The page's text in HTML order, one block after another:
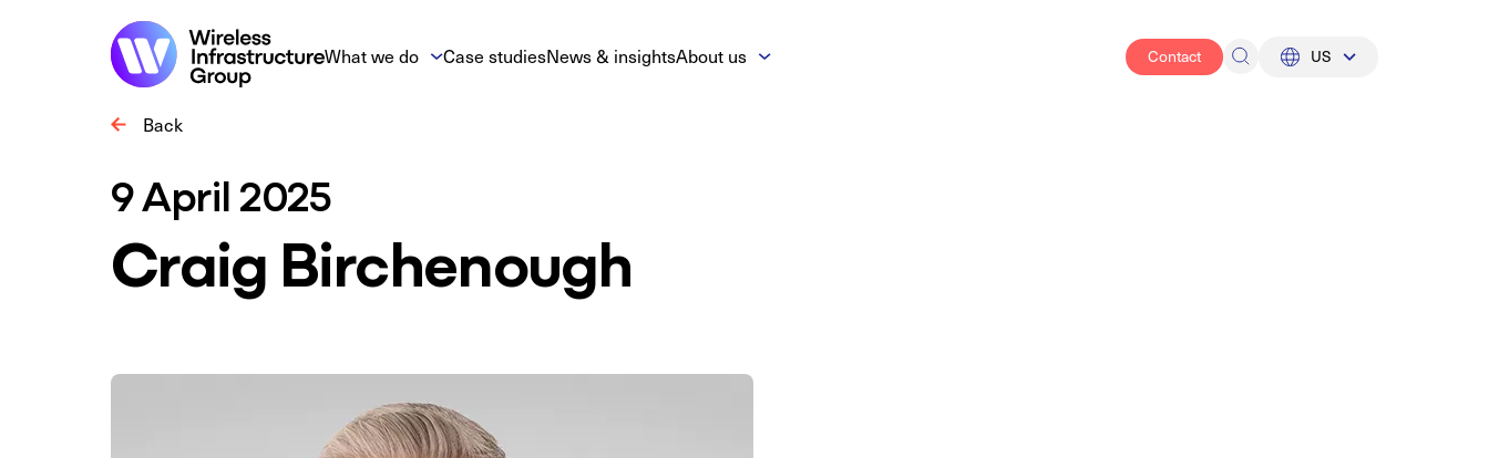
What we do Case studiesNews & insightsAbout us Contact US
Back
9 April 2025
Craig Birchenough